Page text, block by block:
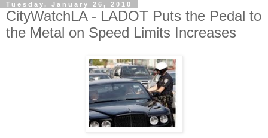
Tuesday, January 26, 2010
CityWatchLA - LADOT Puts the Pedal to
the Metal on Speed Limits Increases